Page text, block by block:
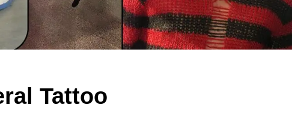
Tattoo